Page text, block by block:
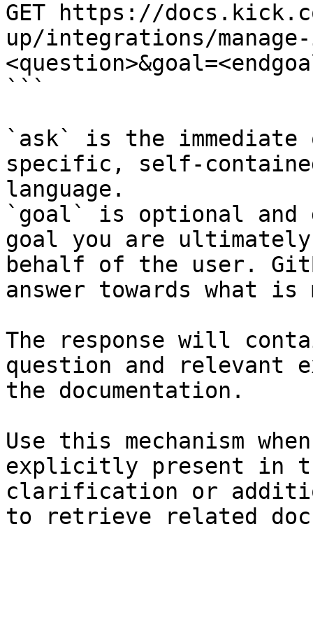
GET https://
up/integrations/
```
`ask` is the
specific, self-
language.
`goal` is optional and
goal you are
behalf of the user.
answer towards what
The response will
question and relevant
the documentation.
Use this mechanism
explicitly present in
clarification or